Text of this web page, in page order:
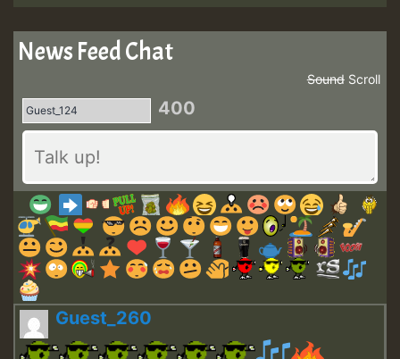
News Feed Chat
Scroll
Sound
400
Guest_260